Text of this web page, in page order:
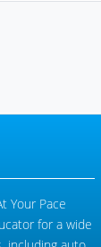
Your Pace
for a wide